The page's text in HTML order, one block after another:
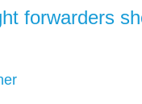
forwarders